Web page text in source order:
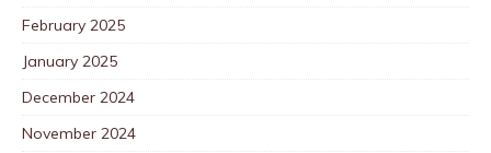
February 2025
January 2025
December 2024
November 2024